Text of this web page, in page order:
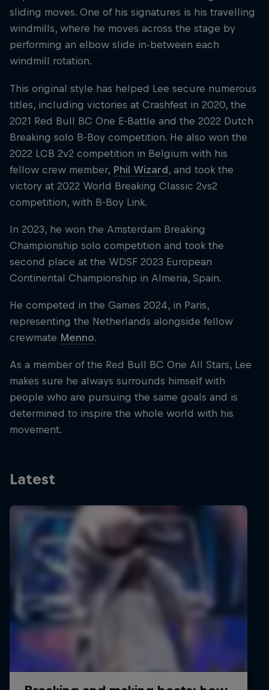
sliding moves. One of his signatures is his travelling
windmills, where he moves across the stage by
performing an elbow slide in-between each
windmill rotation.
This original style has helped Lee secure numerous
titles, including victories at Crashfest in 2020, the
2021 Red Bull BC One E-Battle and the 2022 Dutch
Breaking solo B-Boy competition. He also won the
2022 LCB 2v2 competition in Belgium with his
fellow crew member, Phil Wizard, and took the
victory at 2022 World Breaking Classic 2vs2
competition, with B-Boy Link.
In 2023, he won the Amsterdam Breaking
Championship solo competition and took the
second place at the WDSF 2023 European
Continental Championship in Almeria, Spain.
He competed in the Games 2024, in Paris,
representing the Netherlands alongside fellow
crewmate Menno.
As a member of the Red Bull BC One All Stars, Lee
makes sure he always surrounds himself with
people who are pursuing the same goals and is
determined to inspire the whole world with his
movement.
Latest